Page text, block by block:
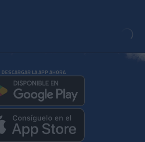
DESCARGAR LA APP AHORA